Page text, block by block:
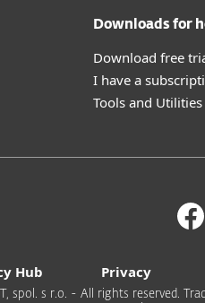
Downloads for
Download free
I have a
Tools and Utilities
Hub Privacy
spol. s r.o. - All rights reserved.